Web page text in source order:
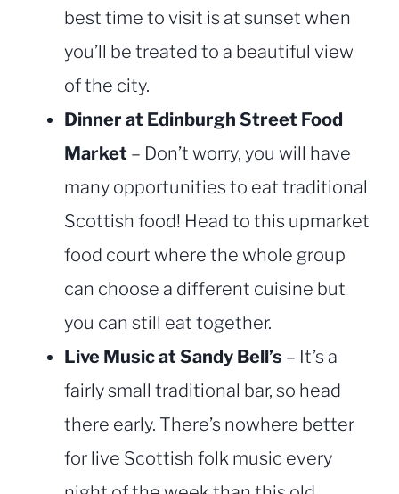
best time to visit is at sunset when
you’ll be treated to a beautiful view
of the city.
Dinner at Edinburgh Street Food
Market – Don’t worry, you will have
many opportunities to eat traditional
Scottish food! Head to this upmarket
food court where the whole group
can choose a different cuisine but
you can still eat together.
Live Music at Sandy Bell’s – It’s a
fairly small traditional bar, so head
there early. There’s nowhere better
for live Scottish folk music every